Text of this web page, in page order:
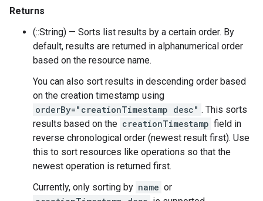
Returns
(::String) — Sorts list results by a certain order. By
default, results are returned in alphanumerical order
based on the resource name.
You can also sort results in descending order based
on the creation timestamp using
orderBy="creationTimestamp desc" . This sorts
results based on the creationTimestamp field in
reverse chronological order (newest result first). Use
this to sort resources like operations so that the
newest operation is returned first.
Currently, only sorting by name or